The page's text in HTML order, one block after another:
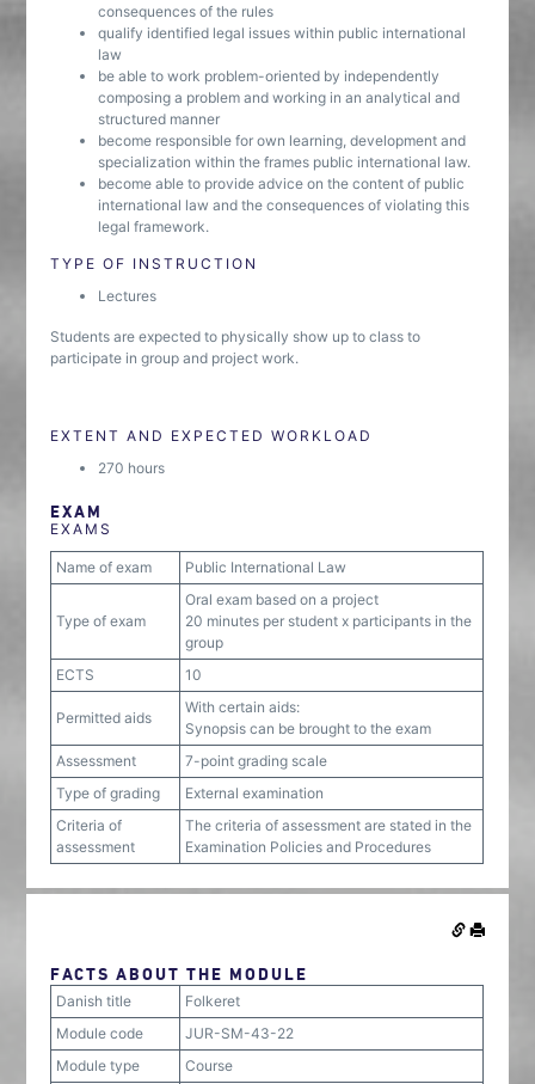
consequences of the rules
qualify identified legal issues within public international
law
be able to work problem-oriented by independently
composing a problem and working in an analytical and
structured manner
become responsible for own learning, development and
specialization within the frames public international law.
become able to provide advice on the content of public
international law and the consequences of violating this
legal framework.
TYPE OF INSTRUCTION
Lectures
Students are expected to physically show up to class to
participate in group and project work.
EXTENT AND EXPECTED WORKLOAD
270 hours
EXAM
EXAMS
Name of exam Public International Law
Type of exam
Oral exam based on a project
20 minutes per student x participants in the
group
ECTS
10
Permitted aids
With certain aids:
Synopsis can be brought to the exam
Assessment
7-point grading scale
Type of grading
External examination
Criteria of
assessment
The criteria of assessment are stated in the
Examination Policies and Procedures
FACTS ABOUT THE MODULE
Danish title
Folkeret
Module code
JUR-SM-43-22
Module type
Course